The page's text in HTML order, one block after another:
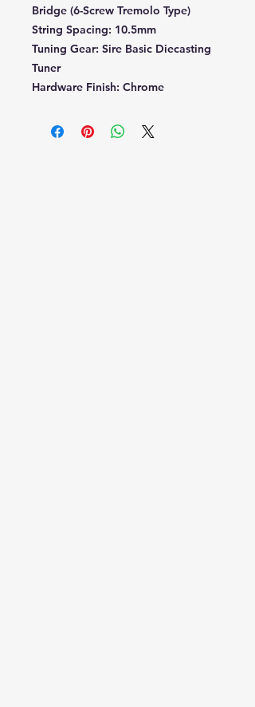
Bridge (6-Screw Tremolo Type)
String Spacing: 10.5mm
Tuning Gear: Sire Basic Diecasting
Tuner
Hardware Finish: Chrome